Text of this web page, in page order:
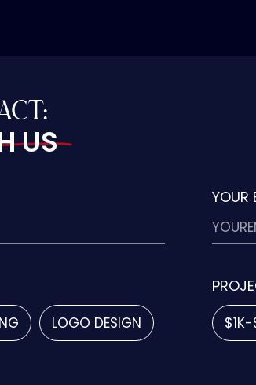
US
YOUR
LOGO DESIGN